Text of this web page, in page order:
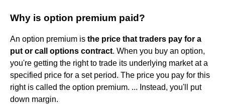
Why is option premium paid?
An option premium is the price that traders pay for a
put or call options contract. When you buy an option,
you're getting the right to trade its underlying market at a
specified price for a set period. The price you pay for this
right is called the option premium. ... Instead, you'll put
down margin.